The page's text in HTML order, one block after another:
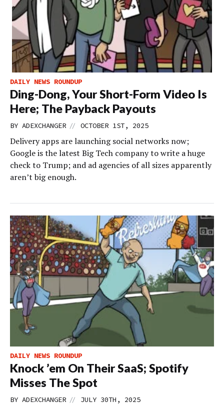
DAILY NEWS ROUNDUP
Ding-Dong, Your Short-Form Video Is
Here; The Payback Payouts
BY ADEXCHANGER // OCTOBER 1ST, 2025
Delivery apps are launching social networks now;
Google is the latest Big Tech company to write a huge
check to Trump; and ad agencies of all sizes apparently
aren’t big enough.
DAILY NEWS ROUNDUP
Knock ’em On Their SaaS; Spotify
Misses The Spot
BY ADEXCHANGER // JULY 30TH, 2025